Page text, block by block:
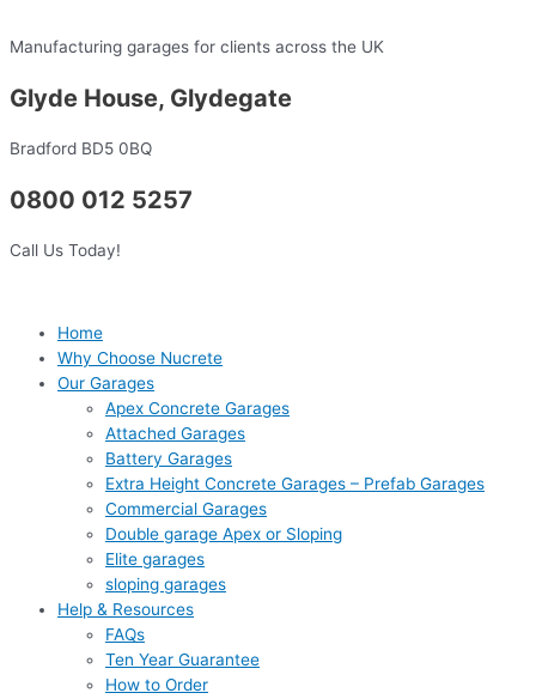
to
Manufacturing garages for clients across the UK
Glyde House, Glydegate
Bradford BD5 0BQ
0800 012 5257
Call Us Today!
Home
Why Choose Nucrete
Our Garages
Apex Concrete Garages
Attached Garages
Battery Garages
Extra Height Concrete Garages – Prefab Garages
Commercial Garages
Double garage Apex or Sloping
Elite garages
sloping garages
Help & Resources
FAQs
Ten Year Guarantee
How to Order